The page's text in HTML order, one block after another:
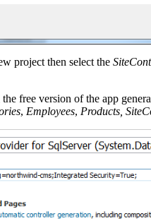
project then select the
free version of the app
, Employees, Products,